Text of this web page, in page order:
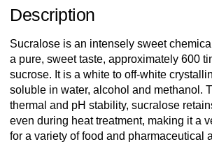
Description
Sucralose is an intensely sweet
a pure, sweet taste, approximately 600
sucrose. It is a white to off-white
soluble in water, alcohol and methanol.
thermal and pH stability, sucralose
even during heat treatment, making it a
for a variety of food and pharmaceutical